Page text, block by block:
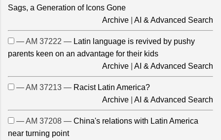
Sags, a Generation of Icons Gone
Archive
AI & Advanced Search
— AM 37222 — Latin language is revived by pushy
parents keen on an advantage for their kids
Archive
AI & Advanced Search
— AM 37213 — Racist Latin America?
Archive
AI & Advanced Search
— AM 37208 — China's relations with Latin America
near turning point